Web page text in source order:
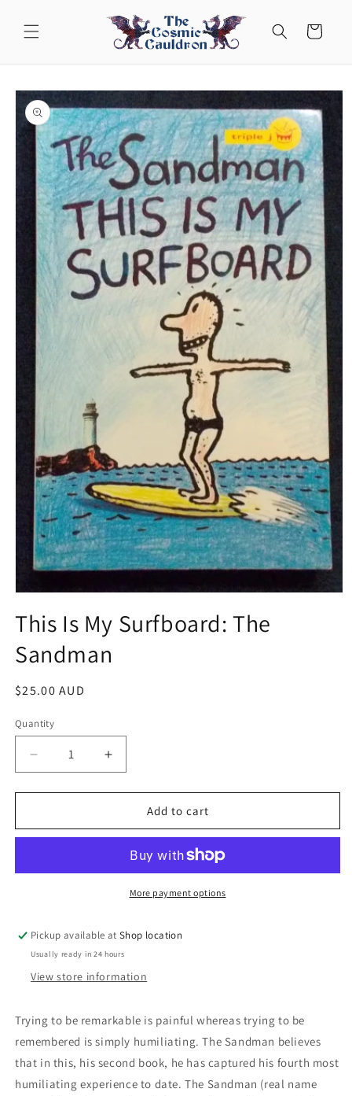
content
Cart
Skip to
product
information
1
in
modal
This Is My Surfboard: The
Sandman
Regular
$25.00 AUD
Quantity
Decrease
quantity
for
Is
The
Increase
quantity
for
Is
Surfboard:
The
Sandman
Add to cart
More payment options
Pickup available atShop location
Usually ready in 24 hours
View store information
Trying to be remarkable is painful whereas trying to be
remembered is simply humiliating. The Sandman believes
that in this, his second book, he has captured his fourth most
humiliating experience to date.The Sandman (real name